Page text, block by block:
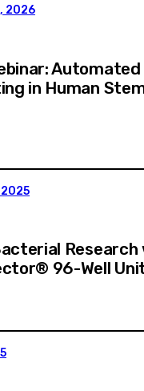
2026
Automated
in Human
Research
96-Well